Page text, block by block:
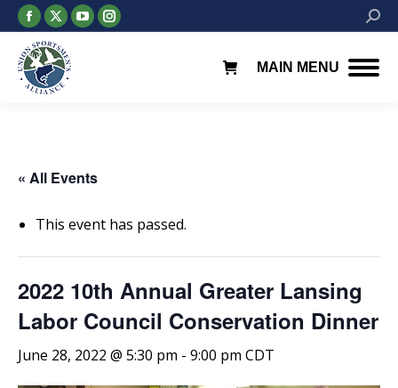
Facebook
page
opens
in
X
page
opens
in
YouTube
page
Instagram
page
MAIN MENU
« All Events
This event has passed.
2022 10th Annual Greater Lansing
Labor Council Conservation Dinner
June 28, 2022 @ 5:30 pm - 9:00 pm CDT